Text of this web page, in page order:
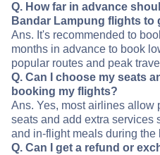
Q. How far in advance
Bandar Lampung flights to
Ans. It's recommended to
months in advance to book
popular routes and peak
Q. Can I choose my seats
booking my flights?
Ans. Yes, most airlines allow
seats and add extra services
and in-flight meals during the
Q. Can I get a refund or